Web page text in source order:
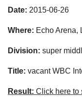
Date: 2015-06-26
Where: Echo Arena,
Division: super
Title: vacant WBC
Result: Click here to